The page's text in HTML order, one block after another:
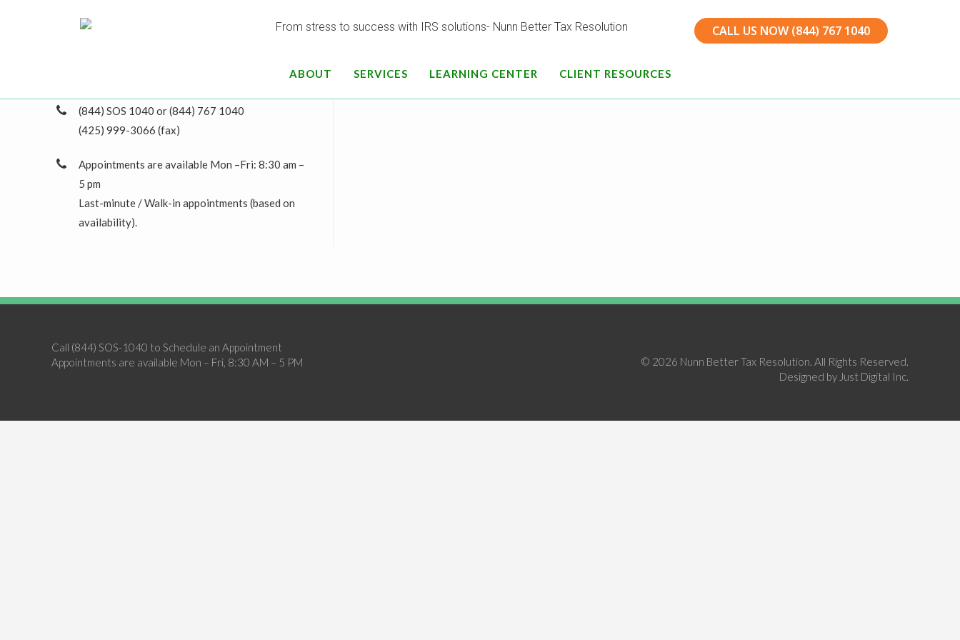
CALL US NOW (844) 767 1040
ABOUT SERVICES LEARNING CENTER CLIENT RESOURCES
16770 NE 79th St #206
(844) SOS 1040 or (844) 767 1040
(425) 999-3066 (fax)
Appointments are available Mon –Fri: 8:30 am –
5 pm
Last-minute / Walk-in appointments (based on
availability).
[contact-form-7 id=”696″ html_class=”default”]
Call (844) SOS-1040 to Schedule an Appointment
Appointments are available Mon – Fri, 8:30 AM – 5 PM
© 2026 Nunn Better Tax Resolution. All Rights Reserved.
Designed by Just Digital Inc.